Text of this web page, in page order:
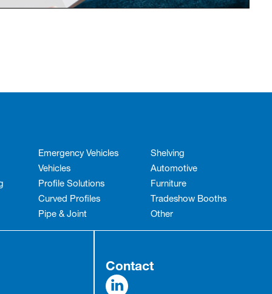
Emergency Vehicles
Vehicles
Profile Solutions
Curved Profiles
Pipe & Joint
Shelving
Automotive
Furniture
Tradeshow Booths
Other
Contact